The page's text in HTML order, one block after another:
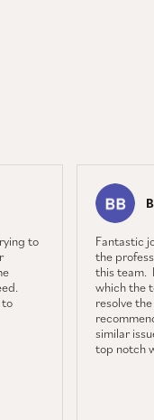
to
to
Fantastic
the
this team.
which the
resolve
similar
top notch